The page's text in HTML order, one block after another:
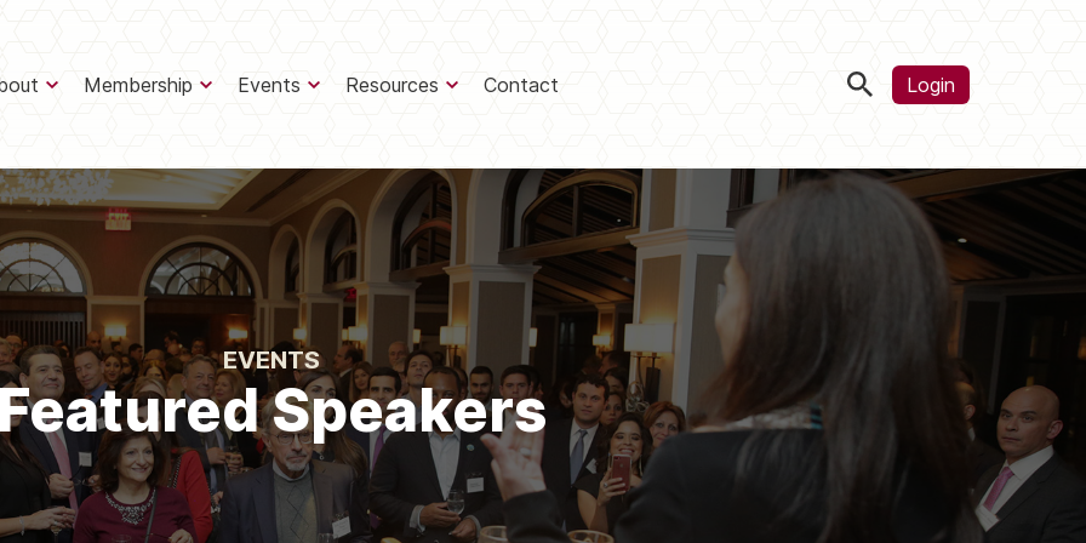
Membership Events Resources Contact Login
EVENTS
Speakers